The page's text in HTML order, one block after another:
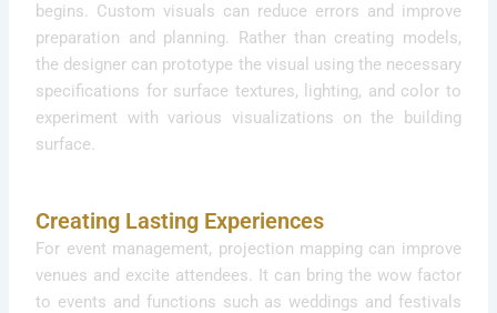
begins. Custom visuals can reduce errors and improve
preparation and planning. Rather than creating models,
the designer can prototype the visual using the necessary
specifications for surface textures, lighting, and color to
experiment with various visualizations on the building
surface.
Creating Lasting Experiences
For event management, projection mapping can improve
venues and excite attendees. It can bring the wow factor
to events and functions such as weddings and festivals